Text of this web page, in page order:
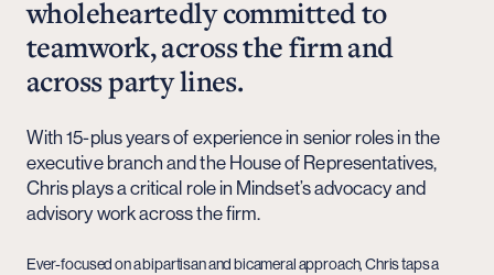
wholeheartedly committed to
teamwork, across the firm and
across party lines.
With 15-plus years of experience in senior roles in the
executive branch and the House of Representatives,
Chris plays a critical role in Mindset’s advocacy and
advisory work across the firm.
Ever-focused on a bipartisan and bicameral approach, Chris taps a